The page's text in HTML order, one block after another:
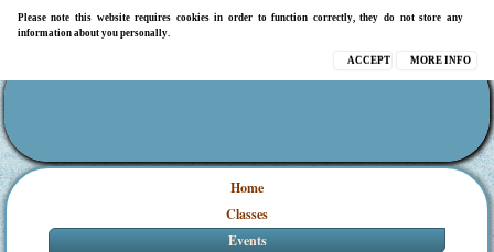
Please note this website requires cookies in order to function correctly, they do not store any
information about you personally.
MORE INFO
ACCEPT
Home
Classes
Events